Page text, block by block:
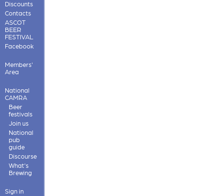
Discounts
Contacts
ASCOT
BEER
FESTIVAL
Facebook
Members'
Area
National
CAMRA
Beer
festivals
Join us
National
pub
guide
Discourse
What's
Brewing
Sign in